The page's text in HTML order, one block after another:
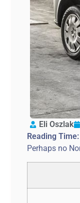
Eli Oszlak
Reading Time:
Perhaps no